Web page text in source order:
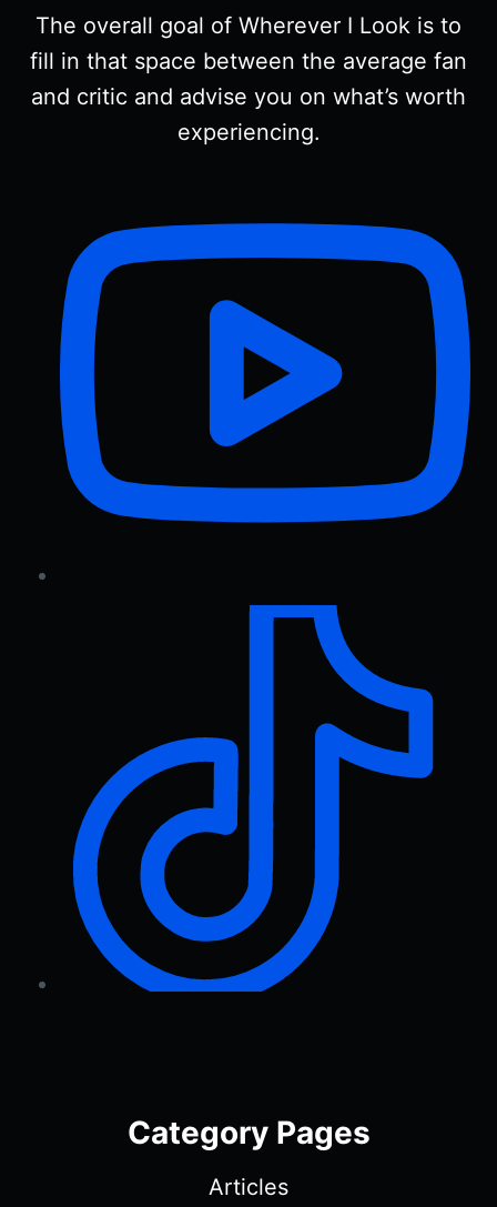
The overall goal of Wherever I Look is to
fill in that space between the average fan
and critic and advise you on what’s worth
experiencing.
Category Pages
Articles